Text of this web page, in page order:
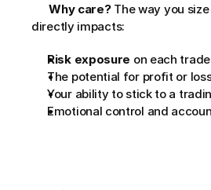
Why care? The way you
directly impacts:
Risk exposure on each trade
The potential for profit or
Your ability to stick to a
Emotional control and